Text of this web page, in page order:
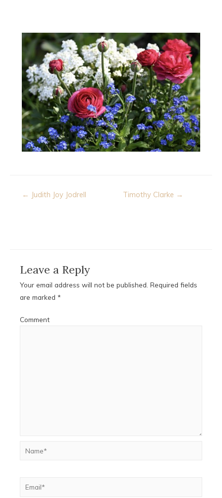
Post
← Judith Joy Jodrell Timothy Clarke →
Leave a Reply
Your email address will not be published. Required fields
are marked *
Comment
Name*
Email*